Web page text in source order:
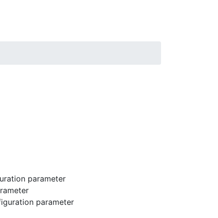
parameter
parameter